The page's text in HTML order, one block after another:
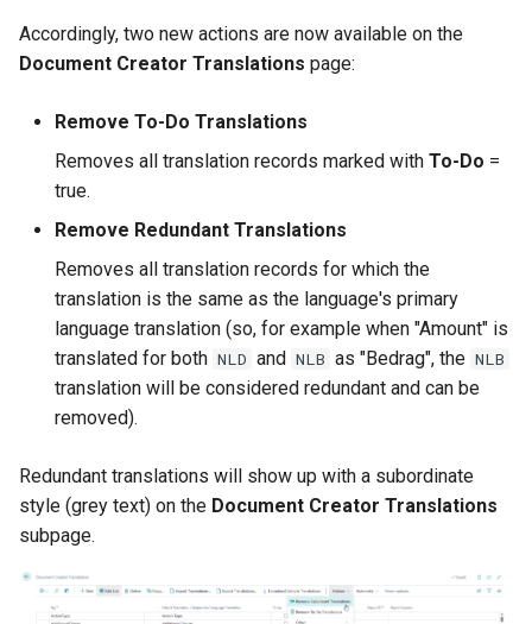
Dataset Extensions
Design File Analysis
Layout Where-Used
Layout-Specific Printer
Selections
Rendering API
Redirect Printers
RDLC Report Layout
Converter
Overview
2.126.0 (2026-03-06)
2.124.0 (2026-02-09)
2.122.0 (2026-01-13)
Fix Ship-to Email and Phone
No. not always filled
2.120.0 (2025-12-08)
EORI Number in Datasets
Accordingly, two new actions are now available on the
Document Creator Translations page:
Remove To-Do Translations
Removes all translation records marked with To-Do =
true.
Remove Redundant Translations
Removes all translation records for which the
translation is the same as the language's primary
language translation (so, for example when "Amount" is
translated for both NLD and NLB as "Bedrag", the NLB
translation will be considered redundant and can be
removed).
Redundant translations will show up with a subordinate
style (grey text) on the Document Creator Translations
subpage.